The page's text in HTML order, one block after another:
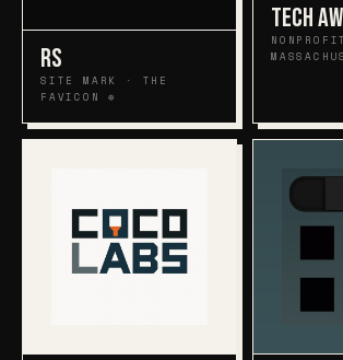
RS
SITE MARK · THE
FAVICON ⊕
TECH